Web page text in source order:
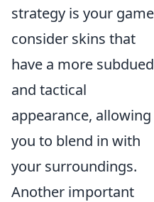
strategy is your
consider skins that
have a more subdued
and tactical
appearance, allowing
you to blend in with
your surroundings.
Another important